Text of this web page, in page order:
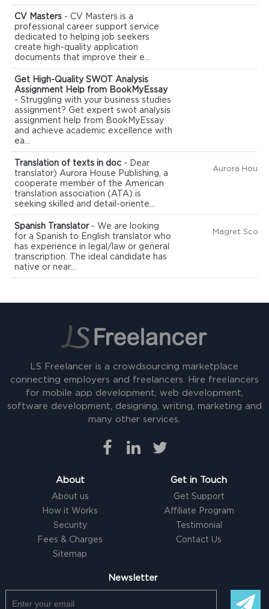
CV Masters - CV Masters is a
professional career support service
dedicated to helping job seekers
create high-quality application
documents that improve their e...
Get High-Quality SWOT Analysis
Assignment Help from BookMyEssay
- Struggling with your business studies
assignment? Get expert swot analysis
assignment help from BookMyEssay
and achieve academic excellence with
ea...
Translation of texts in doc - Dear
translator) Aurora House Publishing, a
cooperate member of the American
translation association (ATA) is
seeking skilled and detail-oriente...
Spanish Translator- We are looking
for a Spanish to English translator who
has experience in legal/law or general
transcription. The ideal candidate has
native or near...
Magret Scott
LS Freelancer is a crowdsourcing marketplace
connecting employers and freelancers. Hire freelancers
for mobile app development, web development,
software development, designing, writing, marketing and
many other services.
About
About us
How it Works
Security
Fees & Charges
Sitemap
Get in Touch
Get Support
Affiliate Program
Testimonial
Contact Us
Newsletter